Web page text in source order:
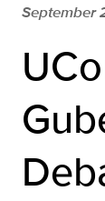
September